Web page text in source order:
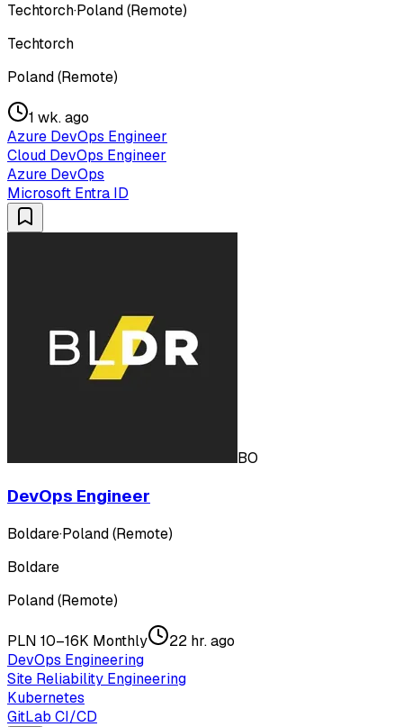
Techtorch·Poland (Remote)
Techtorch
Poland (Remote)
1 wk. ago
Azure DevOps Engineer
Cloud DevOps Engineer
Azure DevOps
Microsoft Entra ID
BO
DevOps Engineer
Boldare·Poland (Remote)
Boldare
Poland (Remote)
PLN 10–16K Monthly
22 hr. ago
DevOps Engineering
Site Reliability Engineering
Kubernetes
GitLab CI/CD